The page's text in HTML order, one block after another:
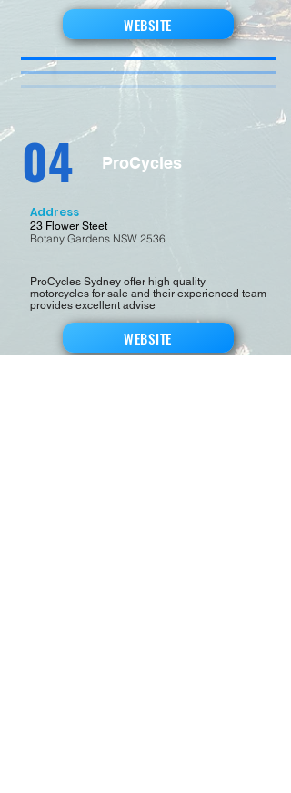
WEBSITE
04 ProCycles
Address
23 Flower Steet
Botany Gardens NSW 2536
ProCycles Sydney offer high quality
motorcycles for sale and their experienced team
provides excellent advise
WEBSITE